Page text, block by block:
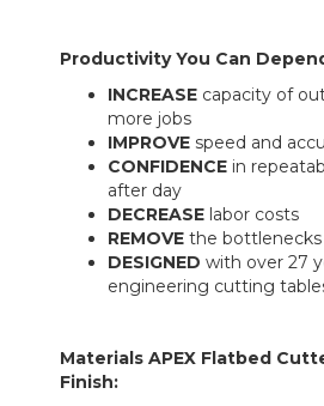
Productivity You Can
INCREASE capacity of
more jobs
IMPROVE speed and
CONFIDENCE in
after day
DECREASE labor costs
REMOVE the
DESIGNED with over 27
engineering cutting
Materials APEX Flatbed
Finish: